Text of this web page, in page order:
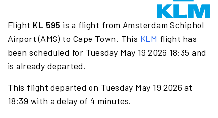
Flight KL 595 is a flight from Amsterdam Schiphol
Airport (AMS) to Cape Town. This KLM flight has
been scheduled for Tuesday May 19 2026 18:35 and
is already departed.
This flight departed on Tuesday May 19 2026 at
18:39 with a delay of 4 minutes.